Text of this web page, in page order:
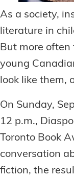
As a society,
literature in
But more often
young
look like them,
On Sunday,
12 p.m.,
Toronto Book
conversation
fiction, the